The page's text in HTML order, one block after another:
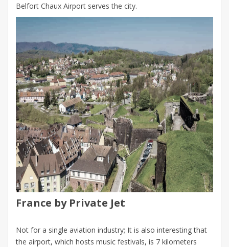
Belfort Chaux Airport serves the city.
France by Private Jet
Not for a single aviation industry; It is also interesting that
the airport, which hosts music festivals, is 7 kilometers